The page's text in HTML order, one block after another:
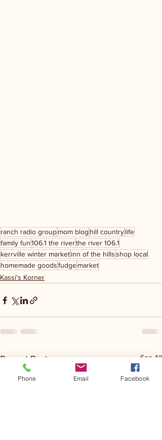
ranch radio groupmom blog hill countrylife
family fun106.1 the riverthe river 106.1
kerrville winter marketinn of the hillsshop local
homemade goodsfudgemarket
Kassi's Korner
Recent Posts See All
Phone Email Facebook